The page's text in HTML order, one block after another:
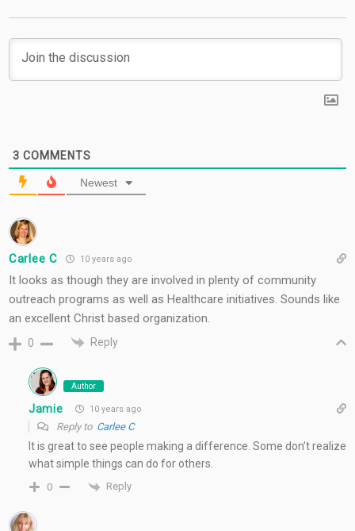
3 COMMENTS
Newest
Carlee C 10 years ago
It looks as though they are involved in plenty of community
outreach programs as well as Healthcare initiatives. Sounds like
an excellent Christ based organization.
0 Reply
Author
Jamie 10 years ago
Reply to Carlee C
It is great to see people making a difference. Some don’t realize
what simple things can do for others.
0 Reply